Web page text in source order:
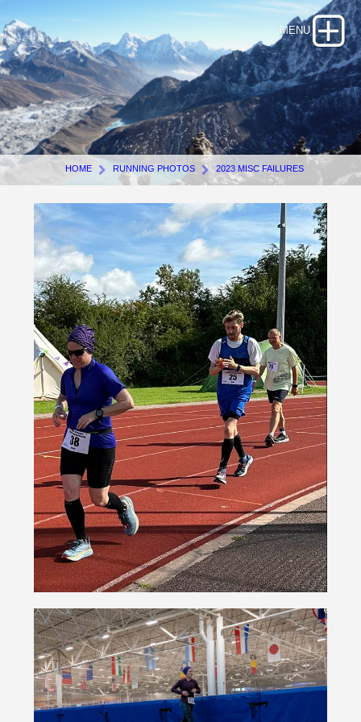
HOME RUNNING PHOTOS 2023 MISC FAILURES